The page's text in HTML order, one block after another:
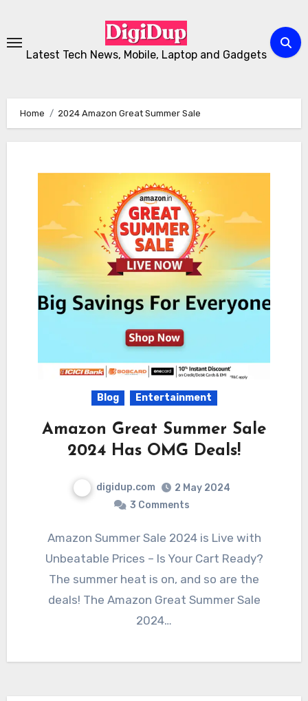
Content
Latest Tech News, Mobile, Laptop and Gadgets
Home 2024 Amazon Great Summer Sale
Blog Entertainment
Amazon Great Summer Sale
2024 Has OMG Deals!
digidup.com
2 May 2024
3 Comments
Amazon Summer Sale 2024 is Live with
Unbeatable Prices – Is Your Cart Ready?
The summer heat is on, and so are the
deals! The Amazon Great Summer Sale
2024…